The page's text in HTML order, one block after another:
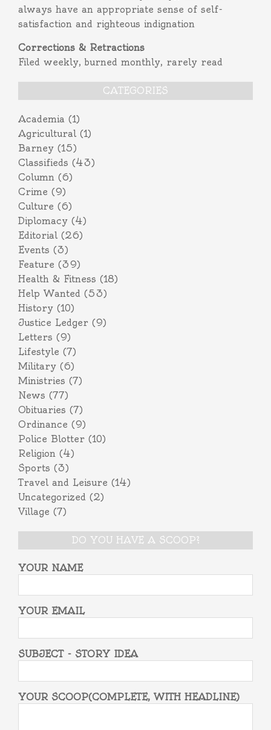
always have an appropriate sense of self-
satisfaction and righteous indignation
Corrections & Retractions
Filed weekly, burned monthly, rarely read
CATEGORIES
Academia (1)
Agricultural(1)
Barney (15)
Classifieds (43)
Column (6)
Crime (9)
Culture (6)
Diplomacy (4)
Editorial(26)
Events (3)
Feature (39)
Health & Fitness (18)
Help Wanted (53)
History (10)
Justice Ledger (9)
Letters (9)
Lifestyle (7)
Military (6)
Ministries (7)
News (77)
Obituaries (7)
Ordinance (9)
Police Blotter (10)
Religion (4)
Sports (3)
Travel and Leisure (14)
Uncategorized (2)
Village (7)
DO YOU HAVE A SCOOP?
YOUR NAME
YOUR EMAIL
SUBJECT - STORY IDEA
YOUR SCOOP(COMPLETE, WITH HEADLINE)